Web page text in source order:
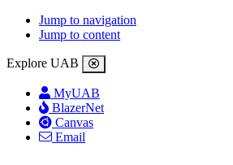
Jump to navigation
Jump to content
Explore UAB
MyUAB
BlazerNet
Canvas
Email